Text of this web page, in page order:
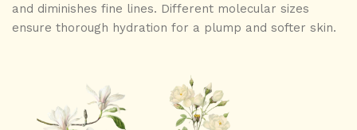
and diminishes fine lines. Different molecular sizes
ensure thorough hydration for a plump and softer skin.